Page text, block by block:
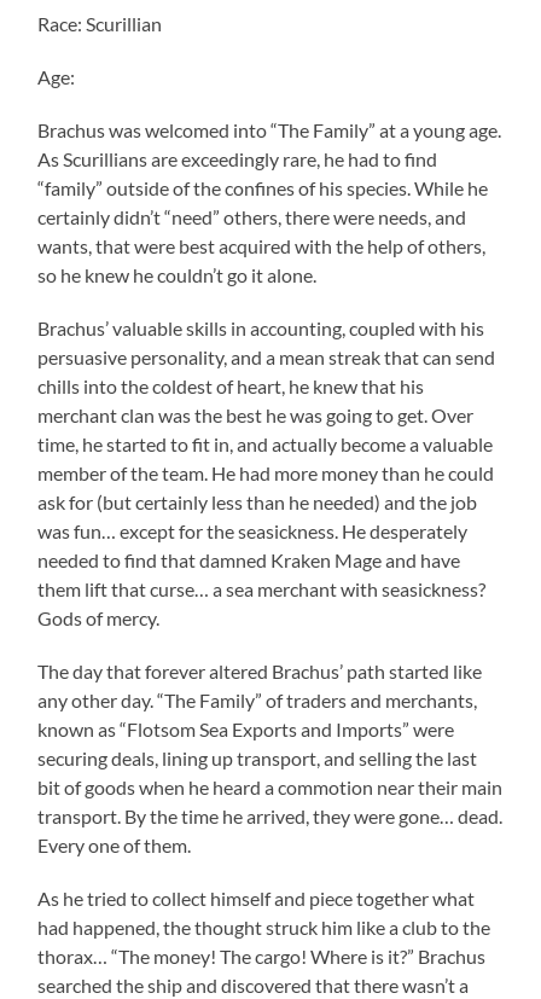
Race: Scurillian
Age:
Brachus was welcomed into “The Family” at a young age.
As Scurillians are exceedingly rare, he had to find
“family” outside of the confines of his species. While he
certainly didn’t “need” others, there were needs, and
wants, that were best acquired with the help of others,
so he knew he couldn’t go it alone.
Brachus’ valuable skills in accounting, coupled with his
persuasive personality, and a mean streak that can send
chills into the coldest of heart, he knew that his
merchant clan was the best he was going to get. Over
time, he started to fit in, and actually become a valuable
member of the team. He had more money than he could
ask for (but certainly less than he needed) and the job
was fun… except for the seasickness. He desperately
needed to find that damned Kraken Mage and have
them lift that curse… a sea merchant with seasickness?
Gods of mercy.
The day that forever altered Brachus’ path started like
any other day. “The Family” of traders and merchants,
known as “Flotsom Sea Exports and Imports” were
securing deals, lining up transport, and selling the last
bit of goods when he heard a commotion near their main
transport. By the time he arrived, they were gone… dead.
Every one of them.
As he tried to collect himself and piece together what
had happened, the thought struck him like a club to the
thorax… “The money! The cargo! Where is it?” Brachus
searched the ship and discovered that there wasn’t a